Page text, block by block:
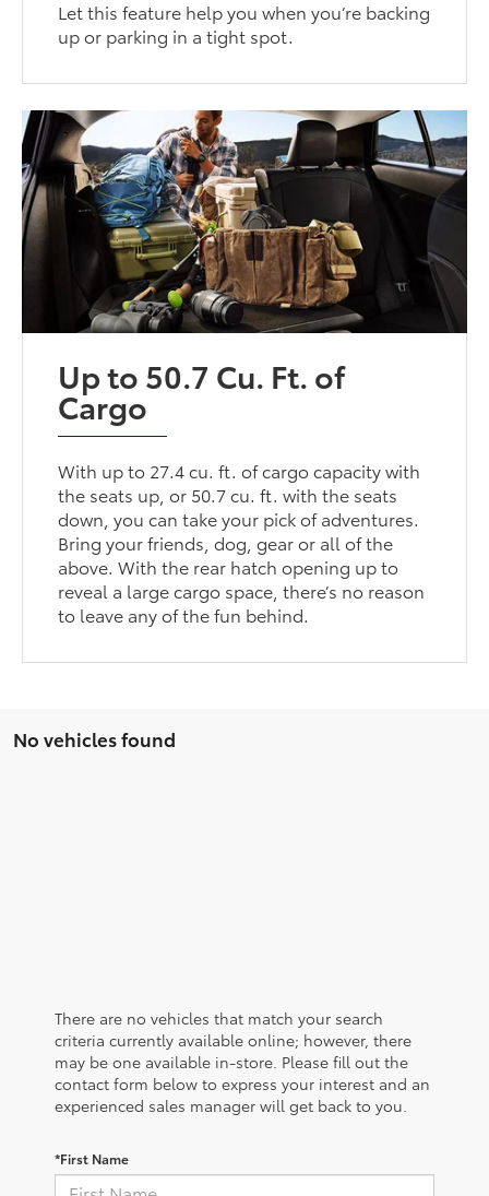
Let this feature help you when you’re backing
up or parking in a tight spot.
Up to 50.7 Cu. Ft. of
Cargo
With up to 27.4 cu. ft. of cargo capacity with
the seats up, or 50.7 cu. ft. with the seats
down, you can take your pick of adventures.
Bring your friends, dog, gear or all of the
above. With the rear hatch opening up to
reveal a large cargo space, there’s no reason
to leave any of the fun behind.
No vehicles found
There are no vehicles that match your search
criteria currently available online; however, there
may be one available in-store. Please fill out the
contact form below to express your interest and an
experienced sales manager will get back to you.
*First Name